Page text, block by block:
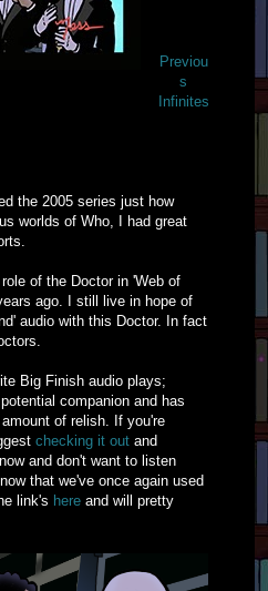
Previou
s
Infinites
the 2005 series just how
worlds of Who, I had great
of the Doctor in 'Web of
ago. I still live in hope of
audio with this Doctor. In fact
Big Finish audio plays;
companion and has
of relish. If you're
checking it out and
and don't want to listen
that we've once again used
link's hereand will pretty